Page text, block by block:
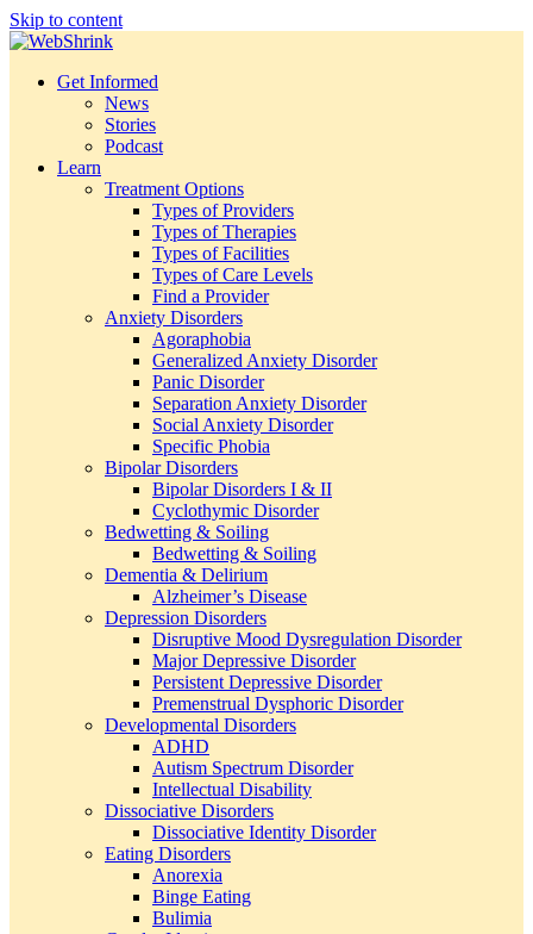
Skip to content
Get Informed
News
Stories
Podcast
Learn
Treatment Options
Types of Providers
Types of Therapies
Types of Facilities
Types of Care Levels
Find a Provider
Anxiety Disorders
Agoraphobia
Generalized Anxiety Disorder
Panic Disorder
Separation Anxiety Disorder
Social Anxiety Disorder
Specific Phobia
Bipolar Disorders
Bipolar Disorders I & II
Cyclothymic Disorder
Bedwetting & Soiling
Bedwetting & Soiling
Dementia & Delirium
Alzheimer’s Disease
Depression Disorders
Disruptive Mood Dysregulation Disorder
Major Depressive Disorder
Persistent Depressive Disorder
Premenstrual Dysphoric Disorder
Developmental Disorders
ADHD
Autism Spectrum Disorder
Intellectual Disability
Dissociative Disorders
Dissociative Identity Disorder
Eating Disorders
Anorexia
Binge Eating
Bulimia